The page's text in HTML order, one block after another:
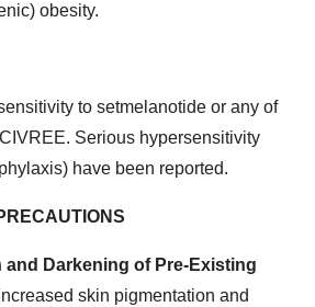
obesity.
to setmelanotide or any of
Serious hypersensitivity
have been reported.
Darkening of Pre-Existing
skin pigmentation and